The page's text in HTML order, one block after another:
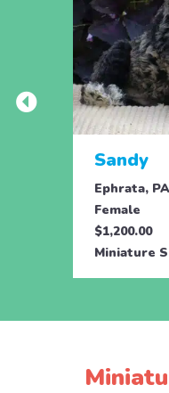
Sandy
Ephrata, PA
Female
$1,200.00
Miniature